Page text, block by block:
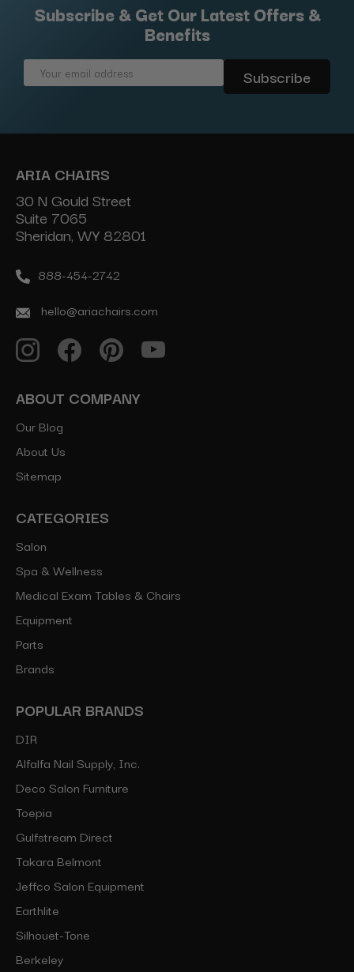
Subscribe & Get Our Latest Offers &
Benefits
Email
ARIA CHAIRS
30 N Gould Street
Suite 7065
Sheridan, WY 82801
888-454-2742
hello@ariachairs.com
ABOUT COMPANY
Our Blog
About Us
Sitemap
CATEGORIES
Salon
Spa & Wellness
Medical Exam Tables & Chairs
Equipment
Parts
Brands
POPULAR BRANDS
DIR
Alfalfa Nail Supply, Inc.
Deco Salon Furniture
Toepia
Gulfstream Direct
Takara Belmont
Jeffco Salon Equipment
Earthlite
Silhouet-Tone
Berkeley